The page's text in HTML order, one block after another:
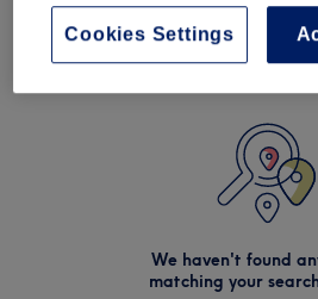
We haven't found
matching your
Cookies Settings